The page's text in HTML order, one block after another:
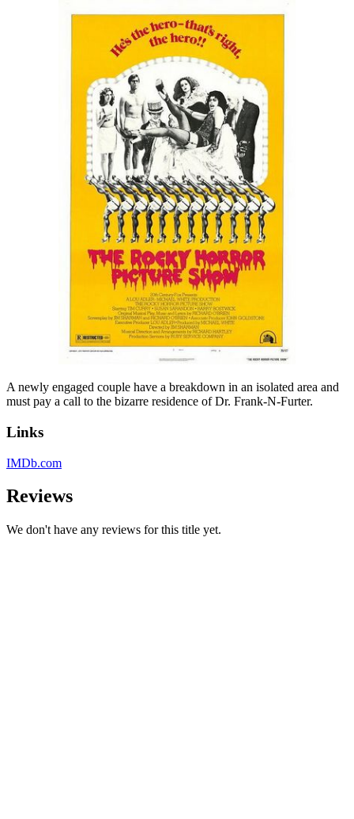
A newly engaged couple have a breakdown in an isolated area and
must pay a call to the bizarre residence of Dr. Frank-N-Furter.
Links
IMDb.com
Reviews
We don't have any reviews for this title yet.